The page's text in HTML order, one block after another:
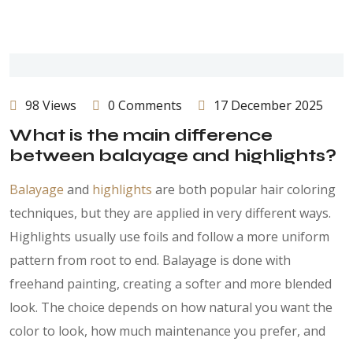
98 Views 0 Comments 17 December 2025
What is the main difference
between balayage and highlights?
Balayage and highlights are both popular hair coloring
techniques, but they are applied in very different ways.
Highlights usually use foils and follow a more uniform
pattern from root to end. Balayage is done with
freehand painting, creating a softer and more blended
look. The choice depends on how natural you want the
color to look, how much maintenance you prefer, and